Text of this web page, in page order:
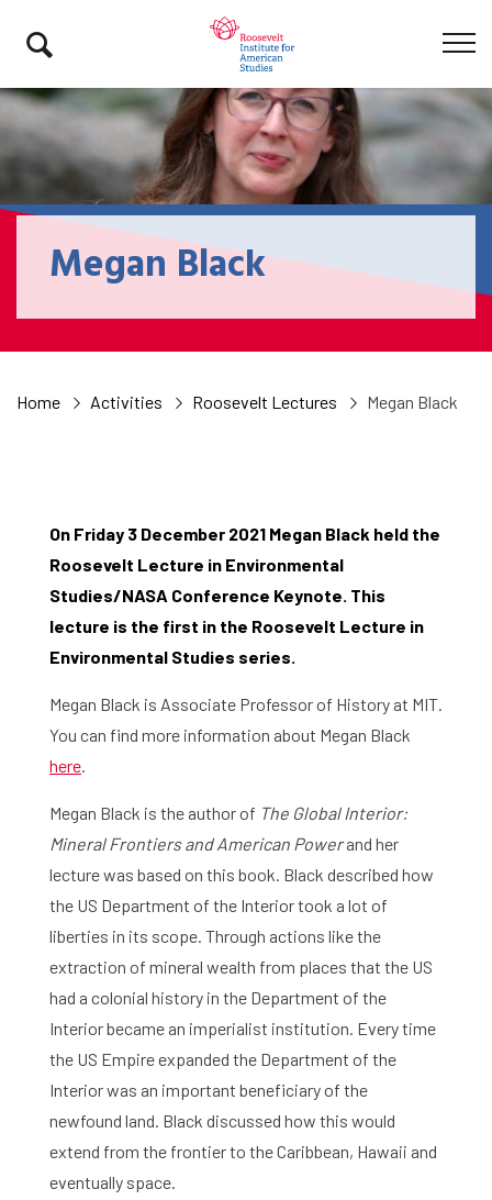
Megan Black
Home Activities Roosevelt Lectures Megan Black
On Friday 3 December 2021 Megan Black held the
Roosevelt Lecture in Environmental
Studies/NASA Conference Keynote. This
lecture is the first in the Roosevelt Lecture in
Environmental Studies series.
Megan Black is Associate Professor of History at MIT.
You can find more information about Megan Black
here.
Megan Black is the author of The Global Interior:
Mineral Frontiers and American Powerand her
lecture was based on this book. Black described how
the US Department of the Interior took a lot of
liberties in its scope. Through actions like the
extraction of mineral wealth from places that the US
had a colonial history in the Department of the
Interior became an imperialist institution. Every time
the US Empire expanded the Department of the
Interior was an important beneficiary of the
newfound land. Black discussed how this would
extend from the frontier to the Caribbean, Hawaii and
eventually space.